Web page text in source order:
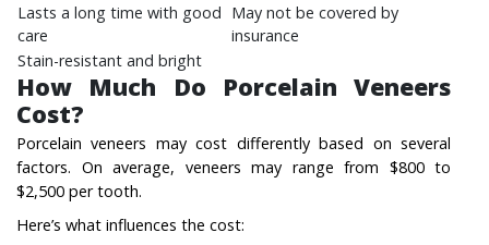
Lasts a long time with good
care
May not be covered by
insurance
Stain-resistant and bright
How Much Do Porcelain Veneers
Cost?
Porcelain veneers may cost differently based on several
factors. On average, veneers may range from $800 to
$2,500 per tooth.
Here’s what influences the cost: